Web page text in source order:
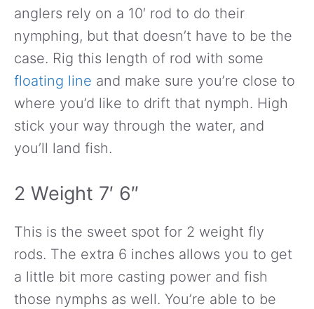
anglers rely on a 10′ rod to do their
nymphing, but that doesn’t have to be the
case. Rig this length of rod with some
floating line and make sure you’re close to
where you’d like to drift that nymph. High
stick your way through the water, and
you’ll land fish.
2 Weight 7′ 6″
This is the sweet spot for 2 weight fly
rods. The extra 6 inches allows you to get
a little bit more casting power and fish
those nymphs as well. You’re able to be